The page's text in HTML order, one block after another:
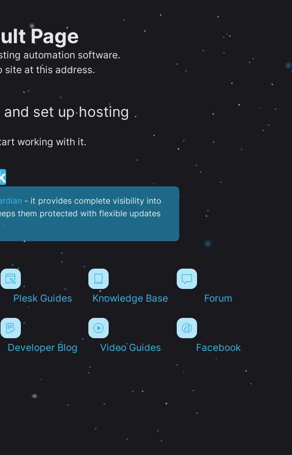
Page
automation software.
site at this address.
set up hosting
working with it.
- it provides complete visibility into
them protected with flexible updates
Plesk Guides Knowledge Base Forum
Developer Blog Video Guides Facebook